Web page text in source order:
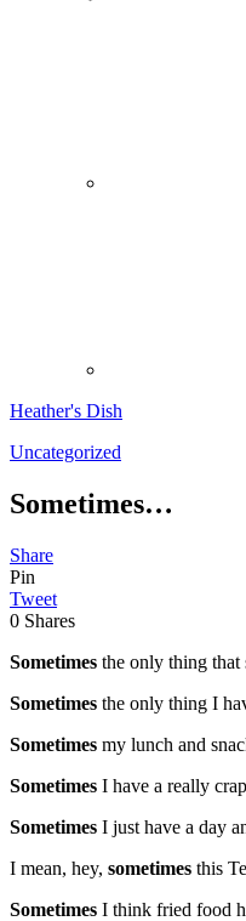
Heather's Dish
Uncategorized
Sometimes…
Share
Pin
Tweet
0 Shares
Sometimes the only thing that
Sometimes the only thing I
Sometimes my lunch and
Sometimes I have a really
Sometimes I just have a day
I mean, hey, sometimes this
Sometimes I think fried food